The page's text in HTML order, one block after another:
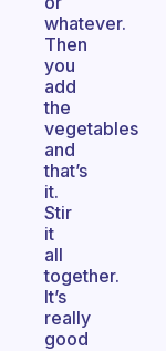
whatever.
Then
you
add
the
vegetables
and
that’s
it.
Stir
it
all
together.
It’s
really
good